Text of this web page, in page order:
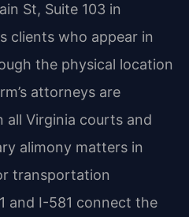
St, Suite 103 in
clients who appear in
the physical location
attorneys are
Virginia courts and
alimony matters in
transportation
and I-581 connect the